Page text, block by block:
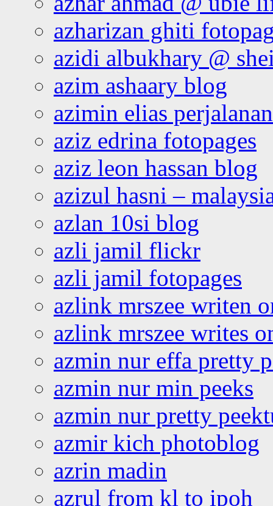
azharizan ghiti
azidi albukhary @
azim ashaary blog
azimin elias
aziz edrina fotopages
aziz leon hassan blog
azizul hasni –
azlan 10si blog
azli jamil flickr
azli jamil fotopages
azlink mrszee writen
azlink mrszee writes
azmin nur effa pretty
azmin nur min peeks
azmin nur pretty
azmir kich photoblog
azrin madin
azrul from kl to ipoh